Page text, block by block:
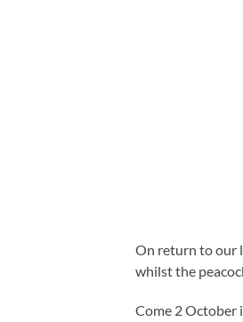
On return to our
whilst the
Come 2 October